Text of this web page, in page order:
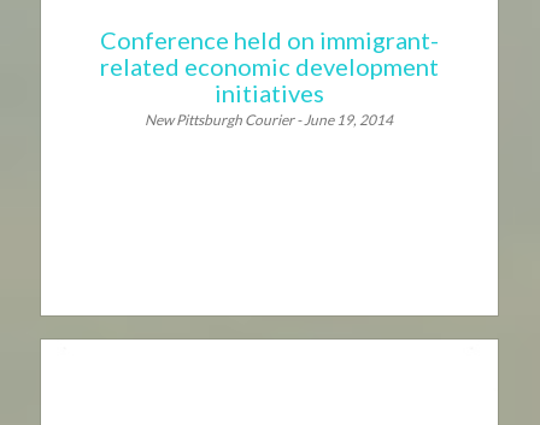
Conference held on immigrant-
related economic development
initiatives
New Pittsburgh Courier - June 19, 2014